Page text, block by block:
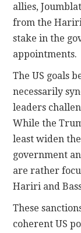
allies,
from the
stake in the
appointments.
The US goals
necessarily
leaders
While the
least widen
government
are rather
Hariri and
These
coherent US